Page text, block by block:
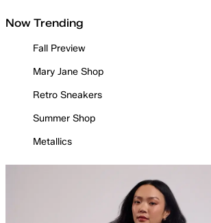
Now Trending
Fall Preview
Mary Jane Shop
Retro Sneakers
Summer Shop
Metallics